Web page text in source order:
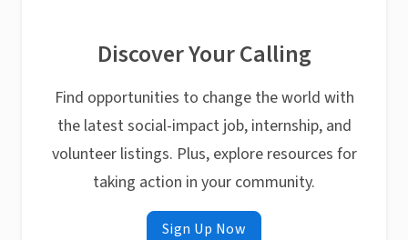
Discover Your Calling
Find opportunities to change the world with
the latest social-impact job, internship, and
volunteer listings. Plus, explore resources for
taking action in your community.
Sign Up Now